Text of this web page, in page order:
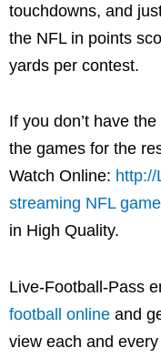
touchdowns, and
the NFL in points
yards per contest.
If you don’t have
the games for the
Watch Online:
streaming NFL
in High Quality.
Live-Football-Pass
football online and
view each and